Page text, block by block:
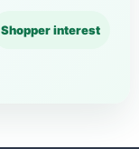
Shopper interest